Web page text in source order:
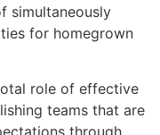
simultaneously
for homegrown
role of effective
teams that are